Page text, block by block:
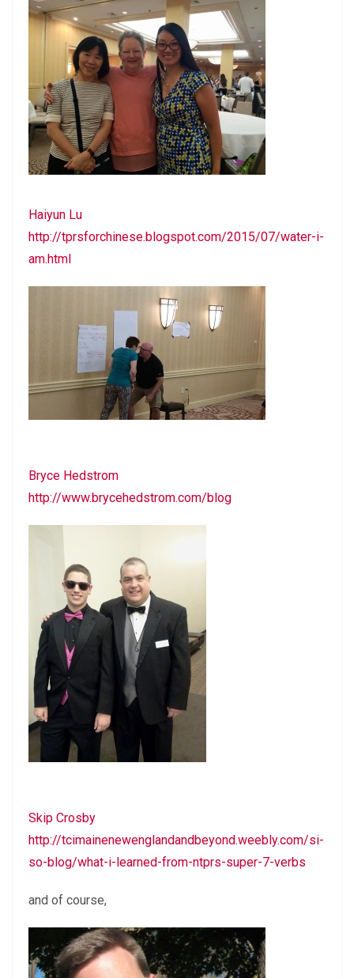
Haiyun Lu
http://tprsforchinese.blogspot.com/2015/07/water-i-
am.html
Bryce Hedstrom
http://www.brycehedstrom.com/blog
Skip Crosby
http://tcimainenewenglandandbeyond.weebly.com/si-
so-blog/what-i-learned-from-ntprs-super-7-verbs
and of course,